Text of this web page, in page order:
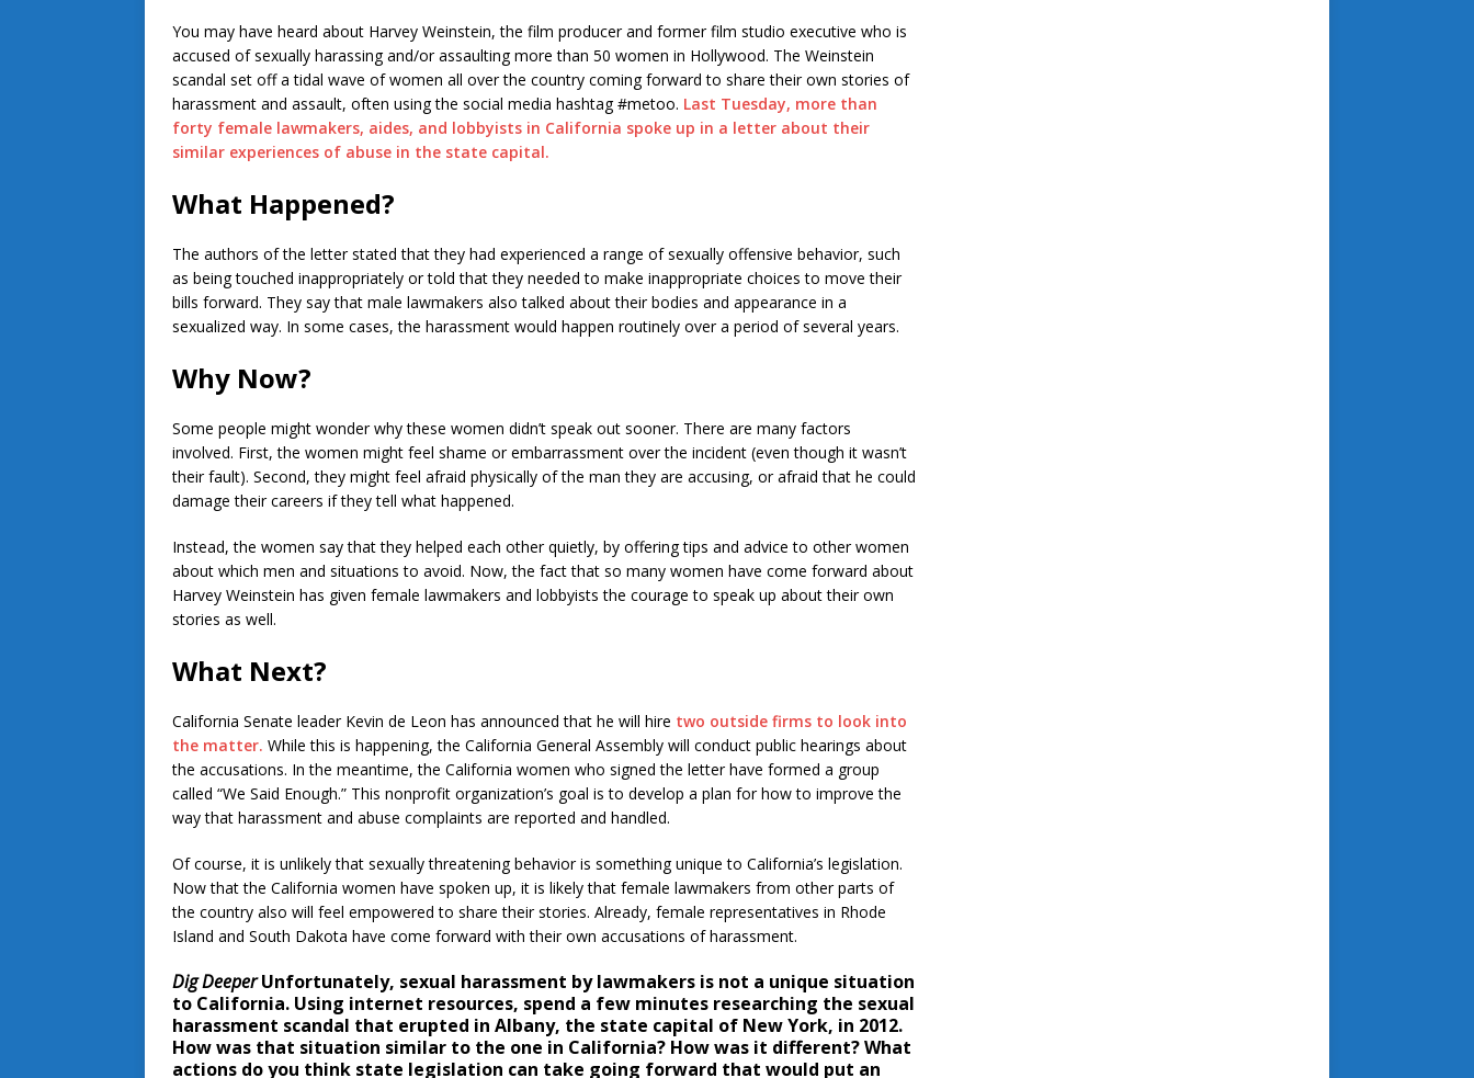
You may have heard about Harvey Weinstein, the film producer and former film studio executive who is
accused of sexually harassing and/or assaulting more than 50 women in Hollywood. The Weinstein
scandal set off a tidal wave of women all over the country coming forward to share their own stories of
harassment and assault, often using the social media hashtag #metoo. Last Tuesday, more than
forty female lawmakers, aides, and lobbyists in California spoke up in a letter about their
similar experiences of abuse in the state capital.
What Happened?
The authors of the letter stated that they had experienced a range of sexually offensive behavior, such
as being touched inappropriately or told that they needed to make inappropriate choices to move their
bills forward. They say that male lawmakers also talked about their bodies and appearance in a
sexualized way. In some cases, the harassment would happen routinely over a period of several years.
Why Now?
Some people might wonder why these women didn’t speak out sooner. There are many factors
involved. First, the women might feel shame or embarrassment over the incident (even though it wasn’t
their fault). Second, they might feel afraid physically of the man they are accusing, or afraid that he could
damage their careers if they tell what happened.
Instead, the women say that they helped each other quietly, by offering tips and advice to other women
about which men and situations to avoid. Now, the fact that so many women have come forward about
Harvey Weinstein has given female lawmakers and lobbyists the courage to speak up about their own
stories as well.
What Next?
California Senate leader Kevin de Leon has announced that he will hire two outside firms to look into
the matter. While this is happening, the California General Assembly will conduct public hearings about
the accusations. In the meantime, the California women who signed the letter have formed a group
called “We Said Enough.” This nonprofit organization’s goal is to develop a plan for how to improve the
way that harassment and abuse complaints are reported and handled.
Of course, it is unlikely that sexually threatening behavior is something unique to California’s legislation.
Now that the California women have spoken up, it is likely that female lawmakers from other parts of
the country also will feel empowered to share their stories. Already, female representatives in Rhode
Island and South Dakota have come forward with their own accusations of harassment.
Dig DeeperUnfortunately, sexual harassment by lawmakers is not a unique situation
to California. Using internet resources, spend a few minutes researching the sexual
harassment scandal that erupted in Albany, the state capital of New York, in 2012.
How was that situation similar to the one in California? How was it different? What
actions do you think state legislation can take going forward that would put an